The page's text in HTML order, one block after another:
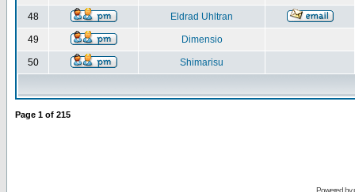
48 Eldrad Uhltran
49 Dimensio
50 Shimarisu
Page 1 of 215
Powered by